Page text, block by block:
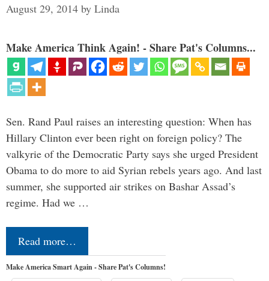
August 29, 2014 by Linda
Make America Think Again! - Share Pat's Columns...
Sen. Rand Paul raises an interesting question: When has
Hillary Clinton ever been right on foreign policy? The
valkyrie of the Democratic Party says she urged President
Obama to do more to aid Syrian rebels years ago. And last
summer, she supported air strikes on Bashar Assad’s
regime. Had we …
Read more…
Make America Smart Again - Share Pat's Columns!